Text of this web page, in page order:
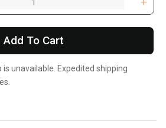
Add To Cart
is unavailable. Expedited shipping